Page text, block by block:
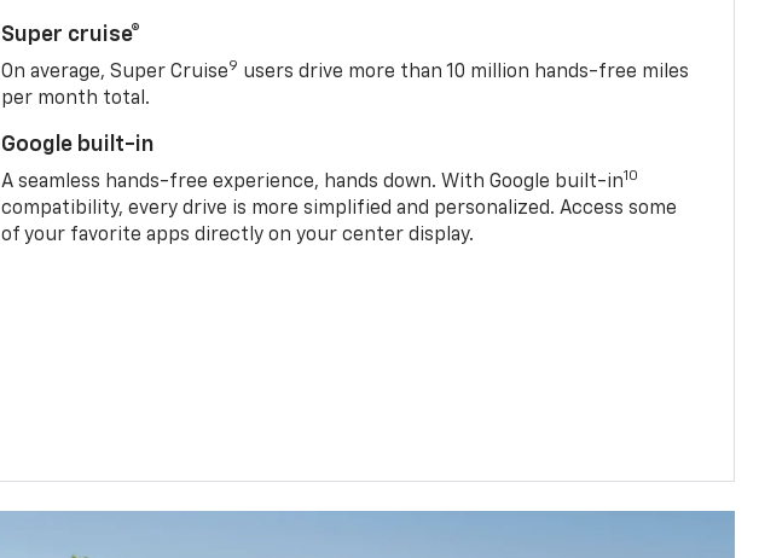
Super cruise®
On average, Super Cruise9 users drive more than 10 million hands-free miles
per month total.
Google built-in
A seamless hands-free experience, hands down. With Google built-in10
compatibility, every drive is more simplified and personalized. Access some
of your favorite apps directly on your center display.